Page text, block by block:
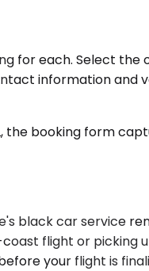
for each. Select
information and
the booking form
black car service
flight or picking
your flight is